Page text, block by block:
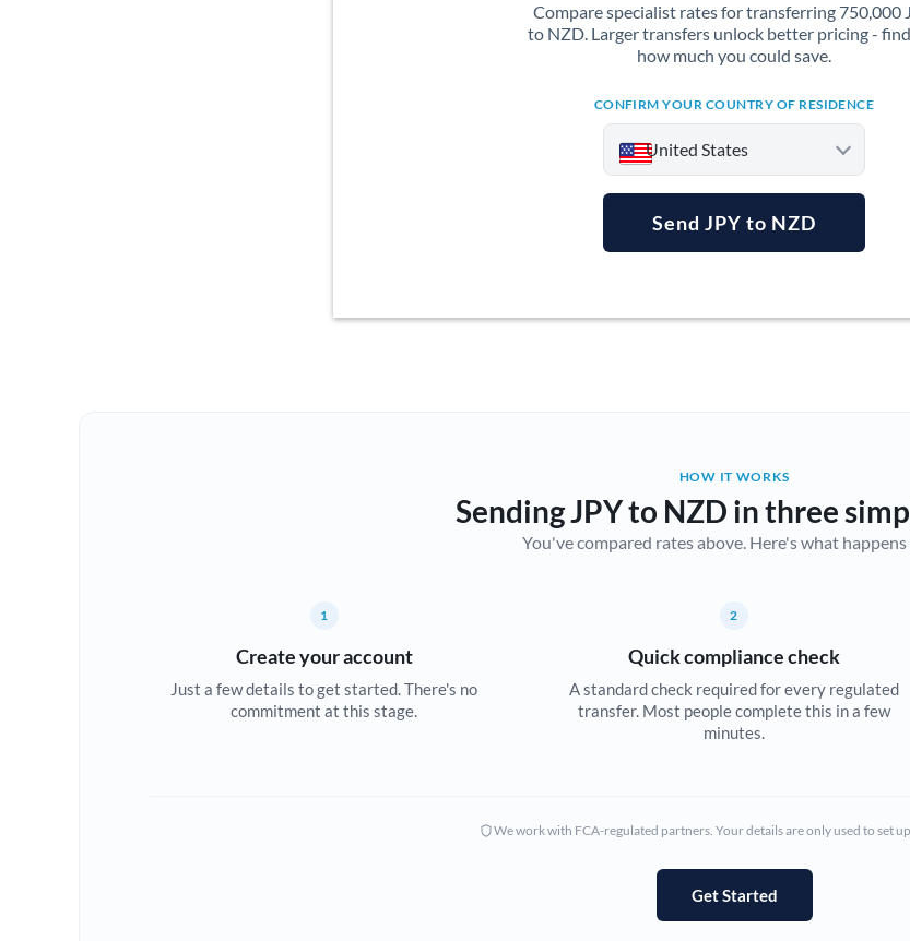
Compare specialist rates for transferring 750,000
to NZD. Larger transfers unlock better pricing -
how much you could save.
CONFIRM YOUR COUNTRY OF RESIDENCE
United States
Australia
Brazil Not supported at this time
Bulgaria
Croatia
Cyprus
Send JPY to NZD
HOW IT WORKS
Sending JPY to NZD in three
You've compared rates above. Here's what
1
Create your account
Just a few details to get started. There's no
commitment at this stage.
2
Quick compliance check
A standard check required for every regulated
transfer. Most people complete this in a few
minutes.
We work with FCA-regulated partners. Your details are only used to set
Get Started